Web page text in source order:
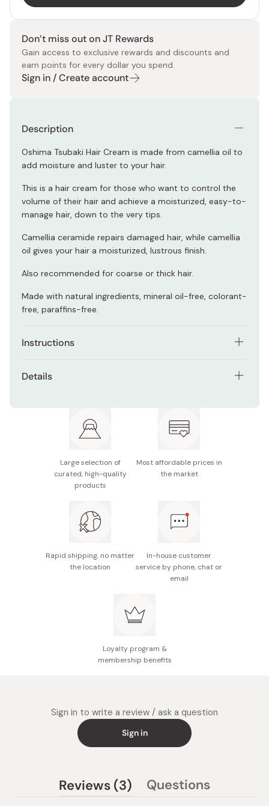
Don’t miss out on JT Rewards
Gain access to exclusive rewards and discounts and
earn points for every dollar you spend.
Sign in / Create account
Description
Oshima Tsubaki Hair Cream is made from camellia oil to
add moisture and luster to your hair.
This is a hair cream for those who want to control the
volume of their hair and achieve a moisturized, easy-to-
manage hair, down to the very tips.
Camellia ceramide repairs damaged hair, while camellia
oil gives your hair a moisturized, lustrous finish.
Also recommended for coarse or thick hair.
Made with natural ingredients, mineral oil-free, colorant-
free, paraffins-free.
Instructions
hair tips. Blow-dry your hair to finish. Try out small
amounts at a time, and adjust the amount as
As a hair-styling agent
cream and spread it thinly on your palm. Smoothly
apply it onto your hair, with a focus on your hair tips.
to style, and give it a moisturized, lustrous finish. Try out
small amounts at a time, and adjust the amount as
Details
Made in Japan
Large selection of
curated, high-quality
products
Most affordable prices in
the market
Rapid shipping, no matter
the location
In-house customer
service by phone, chat or
email
Loyalty program &
membership benefits
Sign in to write a review / ask a question
Sign in
Reviews 3
(tab
Questions